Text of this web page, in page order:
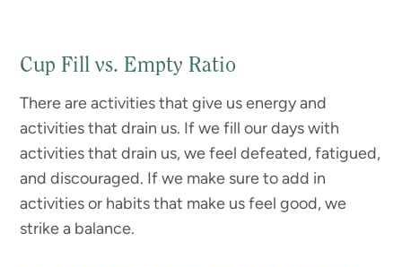
Cup Fill vs. Empty Ratio
There are activities that give us energy and
activities that drain us. If we fill our days with
activities that drain us, we feel defeated, fatigued,
and discouraged. If we make sure to add in
activities or habits that make us feel good, we
strike a balance.